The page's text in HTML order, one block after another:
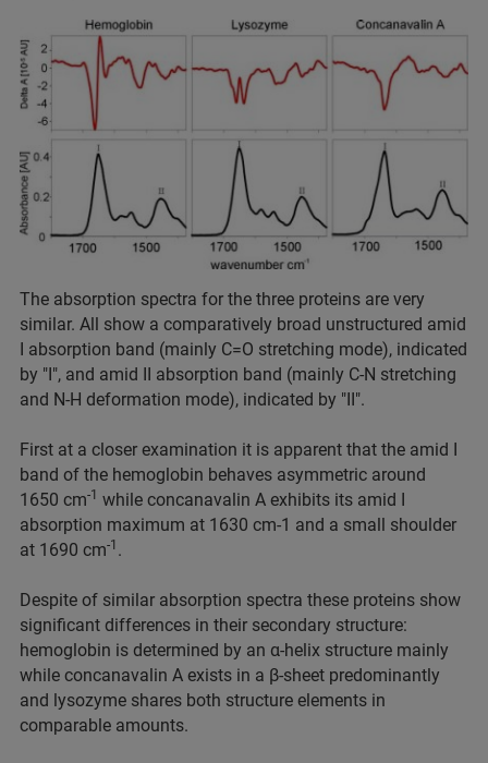
The absorption spectra for the three proteins are very
similar. All show a comparatively broad unstructured amid
I absorption band (mainly C=O stretching mode), indicated
by "I", and amid II absorption band (mainly C-N stretching
and N-H deformation mode), indicated by "II".
First at a closer examination it is apparent that the amid I
band of the hemoglobin behaves asymmetric around
1650 cm-1 while concanavalin A exhibits its amid I
absorption maximum at 1630 cm-1 and a small shoulder
at 1690 cm-1 .
Despite of similar absorption spectra these proteins show
significant differences in their secondary structure:
hemoglobin is determined by an α-helix structure mainly
while concanavalin A exists in a β-sheet predominantly
and lysozyme shares both structure elements in
comparable amounts.